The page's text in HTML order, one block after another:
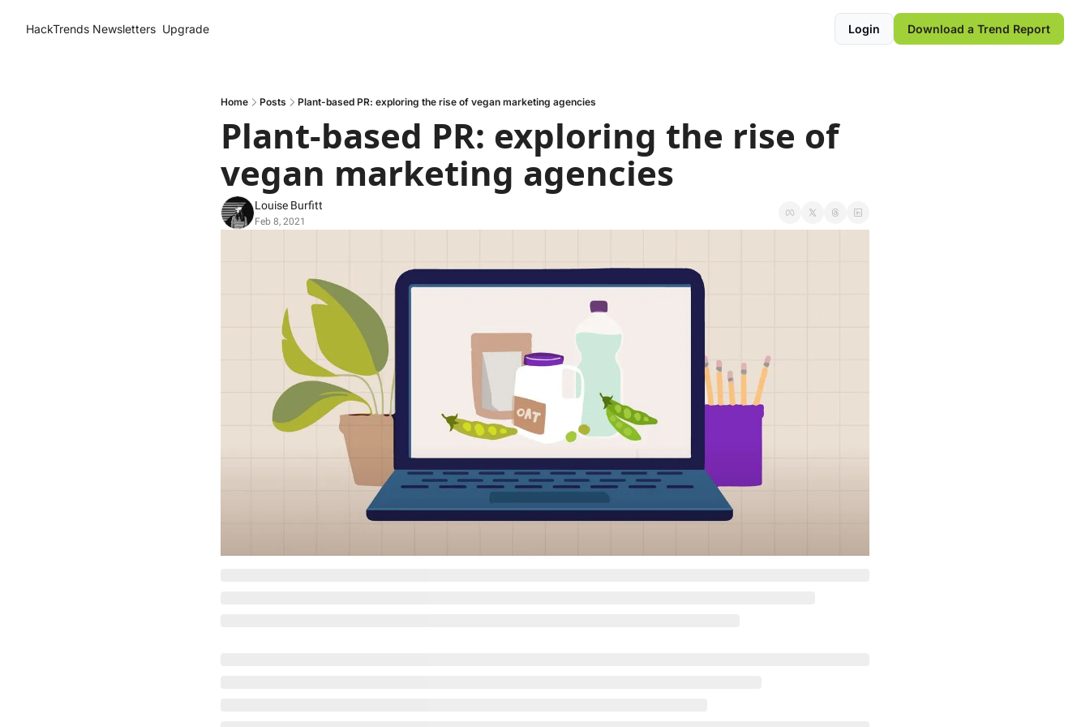
HackTrends Newsletters Upgrade Login Download a Trend Report
Home Posts Plant-based PR: exploring the rise of vegan marketing agencies
Plant-based PR: exploring the rise of
vegan marketing agencies
Louise Burfitt
Feb 8, 2021